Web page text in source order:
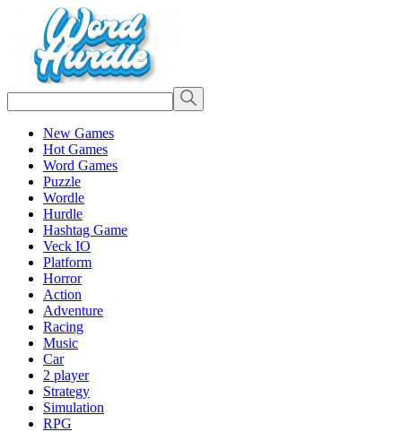
New Games
Hot Games
Word Games
Puzzle
Wordle
Hurdle
Hashtag Game
Veck IO
Platform
Horror
Action
Adventure
Racing
Music
Car
2 player
Strategy
Simulation
RPG